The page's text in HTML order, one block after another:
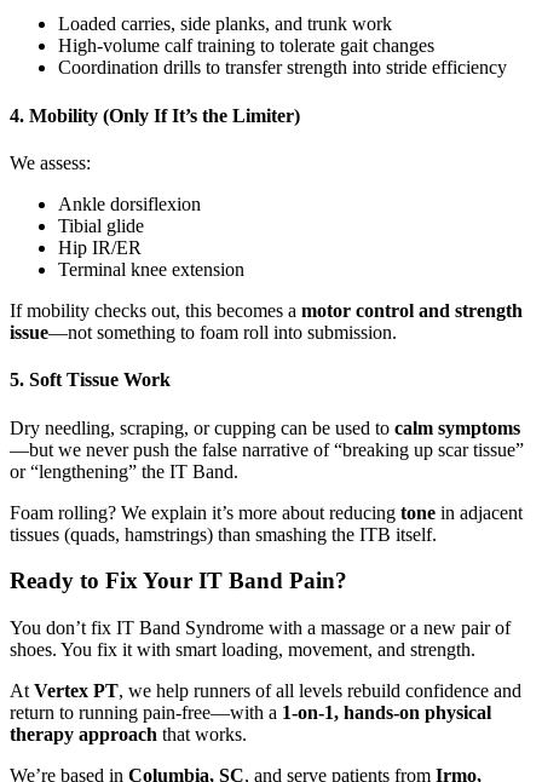
Loaded carries, side planks, and trunk work
High-volume calf training to tolerate gait changes
Coordination drills to transfer strength into stride efficiency
4. Mobility (Only If It’s the Limiter)
We assess:
Ankle dorsiflexion
Tibial glide
Hip IR/ER
Terminal knee extension
If mobility checks out, this becomes a motor control and strength
issue—not something to foam roll into submission.
5. Soft Tissue Work
Dry needling, scraping, or cupping can be used to calm symptoms
—but we never push the false narrative of “breaking up scar tissue”
or “lengthening” the IT Band.
Foam rolling? We explain it’s more about reducing tone in adjacent
tissues (quads, hamstrings) than smashing the ITB itself.
Ready to Fix Your IT Band Pain?
You don’t fix IT Band Syndrome with a massage or a new pair of
shoes. You fix it with smart loading, movement, and strength.
At Vertex PT, we help runners of all levels rebuild confidence and
return to running pain-free—with a 1-on-1, hands-on physical
therapy approach that works.
We’re based in Columbia, SC, and serve patients from Irmo,